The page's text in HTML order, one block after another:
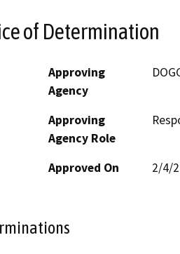
of Determination
Approving
Agency
Approving
Agency Role
Approved On 2/4/